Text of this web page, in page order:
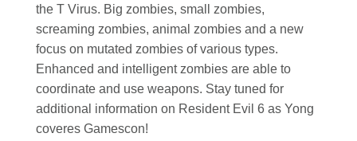
the T Virus. Big zombies, small zombies,
screaming zombies, animal zombies and a new
focus on mutated zombies of various types.
Enhanced and intelligent zombies are able to
coordinate and use weapons. Stay tuned for
additional information on Resident Evil 6 as Yong
coveres Gamescon!